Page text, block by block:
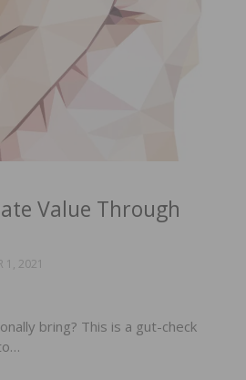
Value Through
1, 2021
bring? This is a gut-check